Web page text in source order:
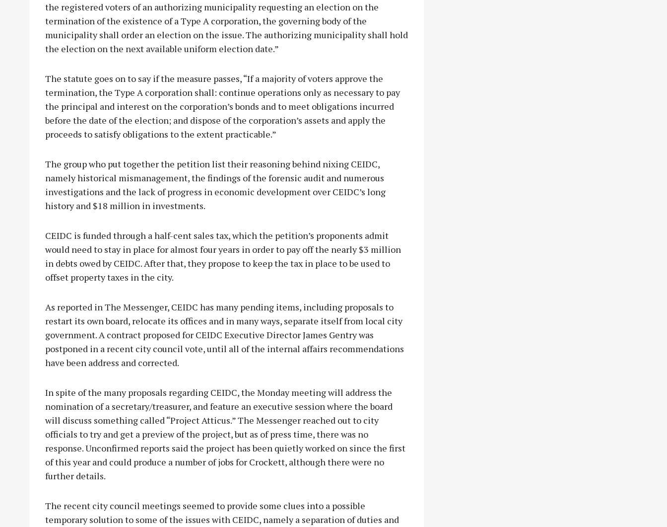
the registered voters of an authorizing municipality requesting an election on the
termination of the existence of a Type A corporation, the governing body of the
municipality shall order an election on the issue. The authorizing municipality shall hold
the election on the next available uniform election date.”
The statute goes on to say if the measure passes, “If a majority of voters approve the
termination, the Type A corporation shall: continue operations only as necessary to pay
the principal and interest on the corporation’s bonds and to meet obligations incurred
before the date of the election; and dispose of the corporation’s assets and apply the
proceeds to satisfy obligations to the extent practicable.”
The group who put together the petition list their reasoning behind nixing CEIDC,
namely historical mismanagement, the findings of the forensic audit and numerous
investigations and the lack of progress in economic development over CEIDC’s long
history and $18 million in investments.
CEIDC is funded through a half-cent sales tax, which the petition’s proponents admit
would need to stay in place for almost four years in order to pay off the nearly $3 million
in debts owed by CEIDC. After that, they propose to keep the tax in place to be used to
offset property taxes in the city.
As reported in The Messenger, CEIDC has many pending items, including proposals to
restart its own board, relocate its offices and in many ways, separate itself from local city
government. A contract proposed for CEIDC Executive Director James Gentry was
postponed in a recent city council vote, until all of the internal affairs recommendations
have been address and corrected.
In spite of the many proposals regarding CEIDC, the Monday meeting will address the
nomination of a secretary/treasurer, and feature an executive session where the board
will discuss something called “Project Atticus.” The Messenger reached out to city
officials to try and get a preview of the project, but as of press time, there was no
response. Unconfirmed reports said the project has been quietly worked on since the first
of this year and could produce a number of jobs for Crockett, although there were no
further details.
The recent city council meetings seemed to provide some clues into a possible
temporary solution to some of the issues with CEIDC, namely a separation of duties and